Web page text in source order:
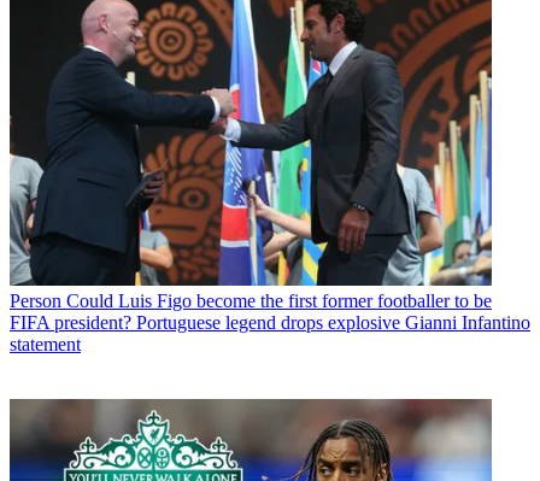
Person Could Luis Figo become the first former footballer to be
FIFA president? Portuguese legend drops explosive Gianni Infantino
statement